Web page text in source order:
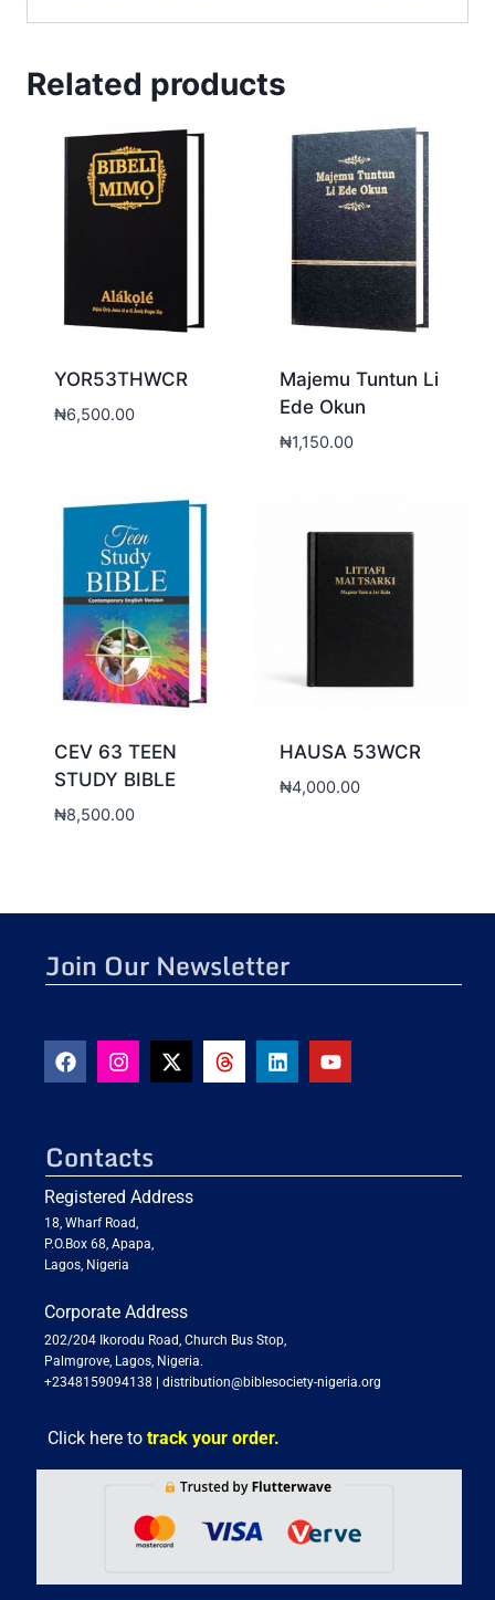
Related products
YOR53THWCR
₦6,500.00
Majemu Tuntun Li
Ede Okun
₦1,150.00
CEV 63 TEEN
STUDY BIBLE
₦8,500.00
HAUSA 53WCR
₦4,000.00
Contacts
Registered Address
18, Wharf Road,
P.O.Box 68, Apapa,
Lagos, Nigeria
Corporate Address
202/204 Ikorodu Road, Church Bus Stop,
Palmgrove, Lagos, Nigeria.
+2348159094138
distribution@biblesociety-nigeria.org
Click here to track your order.
Join Our Newsletter